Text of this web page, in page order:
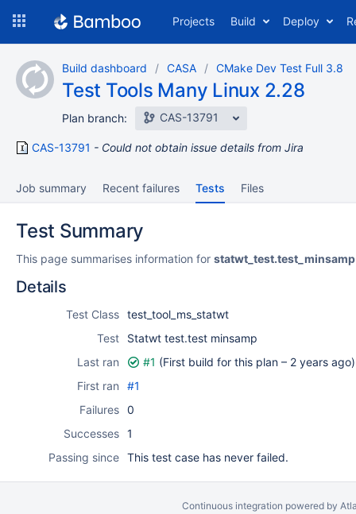
content
Projects Build Deploy
Build dashboard CASA CMake Dev Test Full 3.8
Test Tools Many Linux 2.28
Plan branch: CAS-13791
CAS-13791 Could not obtain issue details from Jira
Job summary Recent failures Tests Files
Test Summary
This page summarises information for statwt_test.test_minsamp
Details
Test Class test_tool_ms_statwt
Test
Statwt test.test minsamp
Last ran
#1 (First build for this plan – 2 years ago)
First ran
#1
Failures 0
Successes 1
Passing since This test case has never failed.
Continuous integration powered by